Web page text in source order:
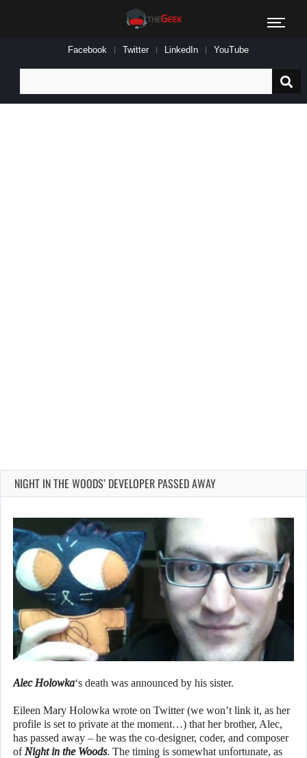
Facebook Twitter LinkedIn YouTube
for:
NIGHT IN THE WOODS’ DEVELOPER PASSED AWAY
Alec Holowka‘s death was announced by his sister.
Eileen Mary Holowka wrote on Twitter (we won’t link it, as her
profile is set to private at the moment…) that her brother, Alec,
has passed away – he was the co-designer, coder, and composer
ofNight in the Woods. The timing is somewhat unfortunate, as